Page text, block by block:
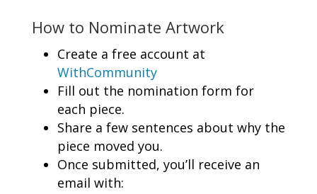
How to Nominate Artwork
Create a free account at
WithCommunity
Fill out the nomination form for
each piece.
Share a few sentences about why the
piece moved you.
Once submitted, you’ll receive an
email with: